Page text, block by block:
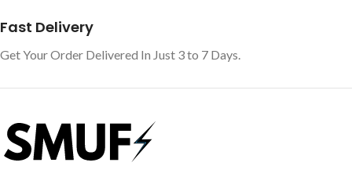
Fast Delivery
Get Your Order Delivered In Just 3 to 7 Days.